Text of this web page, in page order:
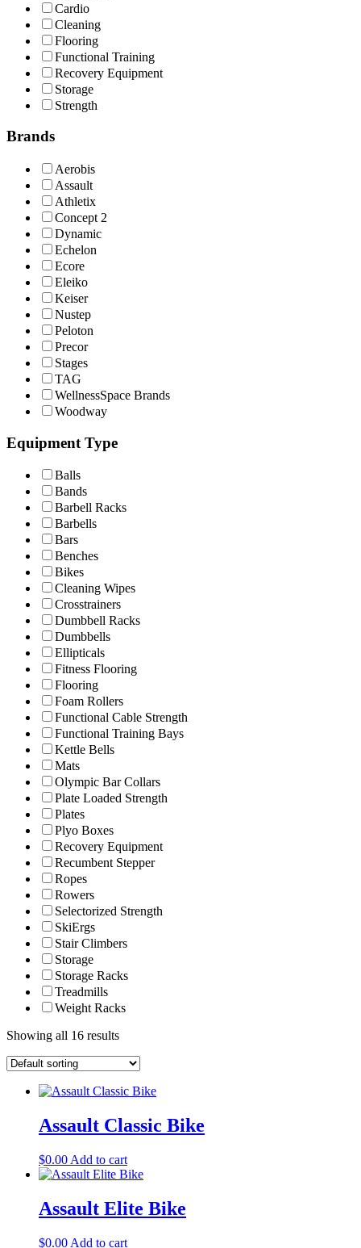
Cardio
Cleaning
Flooring
Functional Training
Recovery Equipment
Storage
Strength
Brands
Aerobis
Assault
Athletix
Concept 2
Dynamic
Echelon
Ecore
Eleiko
Keiser
Nustep
Peloton
Precor
Stages
TAG
WellnessSpace Brands
Woodway
Equipment Type
Balls
Bands
Barbell Racks
Barbells
Bars
Benches
Bikes
Cleaning Wipes
Crosstrainers
Dumbbell Racks
Dumbbells
Ellipticals
Fitness Flooring
Flooring
Foam Rollers
Functional Cable Strength
Functional Training Bays
Kettle Bells
Mats
Olympic Bar Collars
Plate Loaded Strength
Plates
Plyo Boxes
Recovery Equipment
Recumbent Stepper
Ropes
Rowers
Selectorized Strength
SkiErgs
Stair Climbers
Storage
Storage Racks
Treadmills
Weight Racks
Showing all 16 results
Assault Classic Bike
$0.00 Add to cart
Assault Elite Bike
$0.00 Add to cart